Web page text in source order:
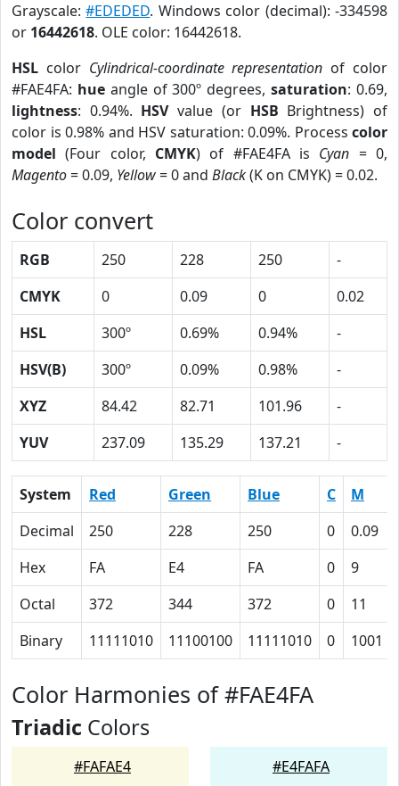
Grayscale:#EDEDED. Windows color (decimal): -334598
or 16442618. OLE color: 16442618.
HSL color Cylindrical-coordinate representation of color
#FAE4FA: hueangle of 300º degrees,saturation: 0.69,
lightness: 0.94%. HSVvalue (or HSB Brightness) of
color is 0.98% and HSV saturation: 0.09%. Process color
model (Four color, CMYK) of #FAE4FA is Cyan = 0,
Magento= 0.09, Yellow= 0 and Black(K on CMYK) = 0.02.
Color convert
RGB 250 228 250
-
CMYK
0 0.09 0
0.02
HSL
300º 0.69% 0.94%
-
HSV(B)
300º 0.09% 0.98%
-
XYZ
84.42 82.71 101.96
-
YUV
237.09 135.29 137.21 -
System Red Green Blue C M
Decimal
250 228 250 0 0.09
Hex
FA E4 FA 0 9
Octal
372 344 372 0 11
Binary
11111010 11100100 11111010 0 1001
Color Harmonies of #FAE4FA
Triadic Colors
#FAFAE4 #E4FAFA